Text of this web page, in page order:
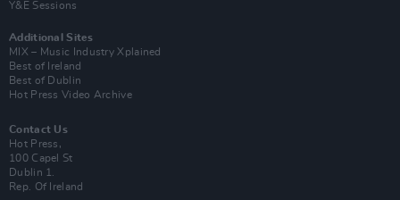
Y&E Sessions
Additional Sites
MIX – Music Industry Xplained
Best of Ireland
Best of Dublin
Hot Press Video Archive
Contact Us
Hot Press,
100 Capel St
Dublin 1.
Rep. Of Ireland